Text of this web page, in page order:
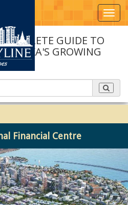
GUIDE TO
LANKA'S GROWING
Financial Centre